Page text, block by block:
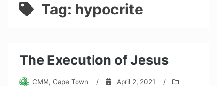
Tag: hypocrite
The Execution of Jesus
CMM, Cape Town / April 2, 2021
/